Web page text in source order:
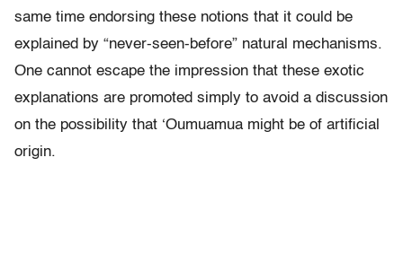
same time endorsing these notions that it could be
explained by “never-seen-before” natural mechanisms.
One cannot escape the impression that these exotic
explanations are promoted simply to avoid a discussion
on the possibility that ‘Oumuamua might be of artificial
origin.